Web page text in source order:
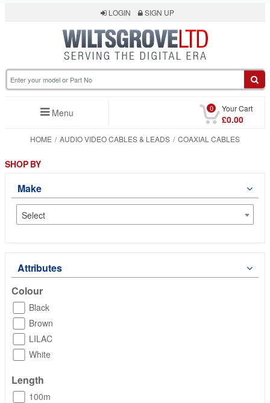
LOGIN SIGN UP
Menu 0 Your Cart
£0.00
HOME AUDIO VIDEO CABLES & LEADS COAXIAL CABLES
SHOP BY
Make
Select
Attributes
Colour
Black
Brown
LILAC
White
Length
100m